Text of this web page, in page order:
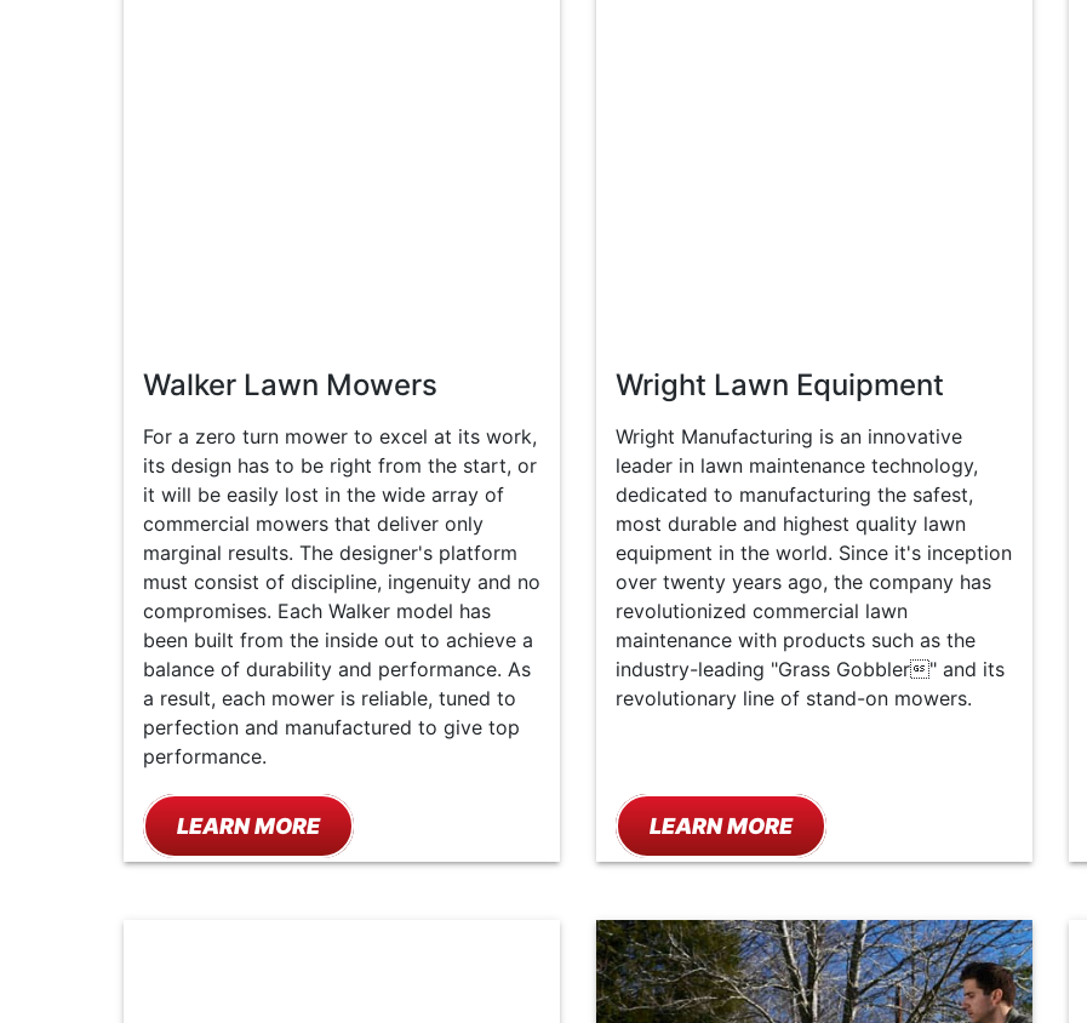
Walker Lawn Mowers
For a zero turn mower to excel at its work,
its design has to be right from the start, or
it will be easily lost in the wide array of
commercial mowers that deliver only
marginal results. The designer's platform
must consist of discipline, ingenuity and no
compromises. Each Walker model has
been built from the inside out to achieve a
balance of durability and performance. As
a result, each mower is reliable, tuned to
perfection and manufactured to give top
performance.
LEARN MORE
Wright Lawn Equipment
Wright Manufacturing is an innovative
leader in lawn maintenance technology,
dedicated to manufacturing the safest,
most durable and highest quality lawn
equipment in the world. Since it's inception
over twenty years ago, the company has
revolutionized commercial lawn
maintenance with products such as the
industry-leading "Grass Gobbler" and its
revolutionary line of stand-on mowers.
LEARN MORE